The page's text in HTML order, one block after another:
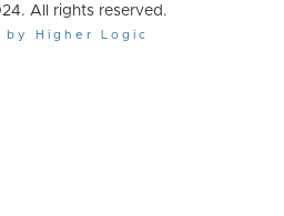
All rights reserved.
by Higher Logic